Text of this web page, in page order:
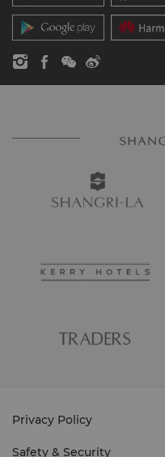
Contact Us
Privacy Policy
Safety & Security